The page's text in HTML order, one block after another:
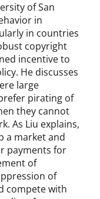
of San
in
in countries
copyright
incentive to
He discusses
large
pirating of
they cannot
As Liu explains,
a market and
payments for
of
of
compete with